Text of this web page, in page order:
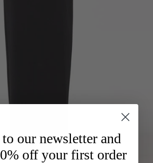
our newsletter and
off your first order